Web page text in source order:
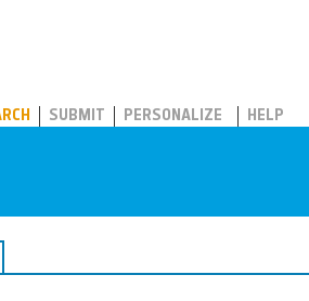
SUBMIT PERSONALIZE HELP